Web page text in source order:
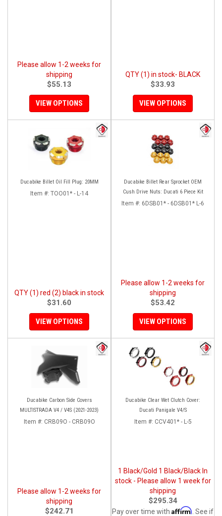
Please allow 1-2 weeks for
shipping
$55.13
VIEW OPTIONS
QTY (1) in stock- BLACK
$33.93
VIEW OPTIONS
Ducabike Billet Oil Fill Plug: 20MM
Item #: TOO01* - L-14
QTY (1) red (2) black in stock
$31.60
VIEW OPTIONS
Ducabike Billet Rear Sprocket OEM
Cush Drive Nuts: Ducati 6 Piece Kit
Item #: 6DSB01* - 6DSB01* L-6
Please allow 1-2 weeks for
shipping
$53.42
VIEW OPTIONS
Ducabike Carbon Side Covers
MULTISTRADA V4 / V4S (2021-2023)
Item #: CRB09O - CRB09O
Please allow 1-2 weeks for
shipping
$242.71
Ducabike Clear Wet Clutch Cover:
Ducati Panigale V4/S
Item #: CCV401* - L-5
1 Black/Gold 1 Black/Black In
stock - Please allow 1 week for
shipping
$295.34
Pay over time with Affirm . See if